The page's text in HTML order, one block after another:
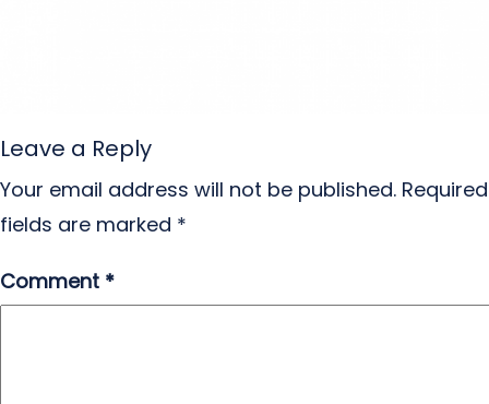
Leave a Reply
Your email address will not be published. Required
fields are marked *
Comment *